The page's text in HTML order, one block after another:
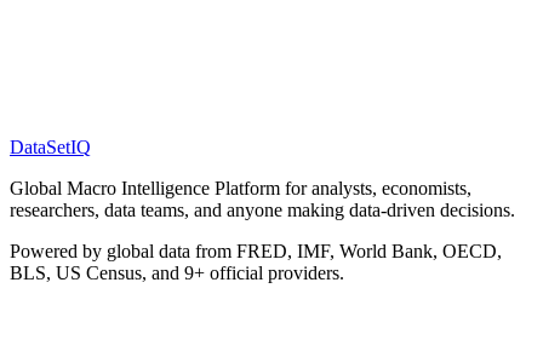
DataSetIQ
Global Macro Intelligence Platform for analysts, economists,
researchers, data teams, and anyone making data-driven decisions.
Powered by global data from FRED, IMF, World Bank, OECD,
BLS, US Census, and 9+ official providers.